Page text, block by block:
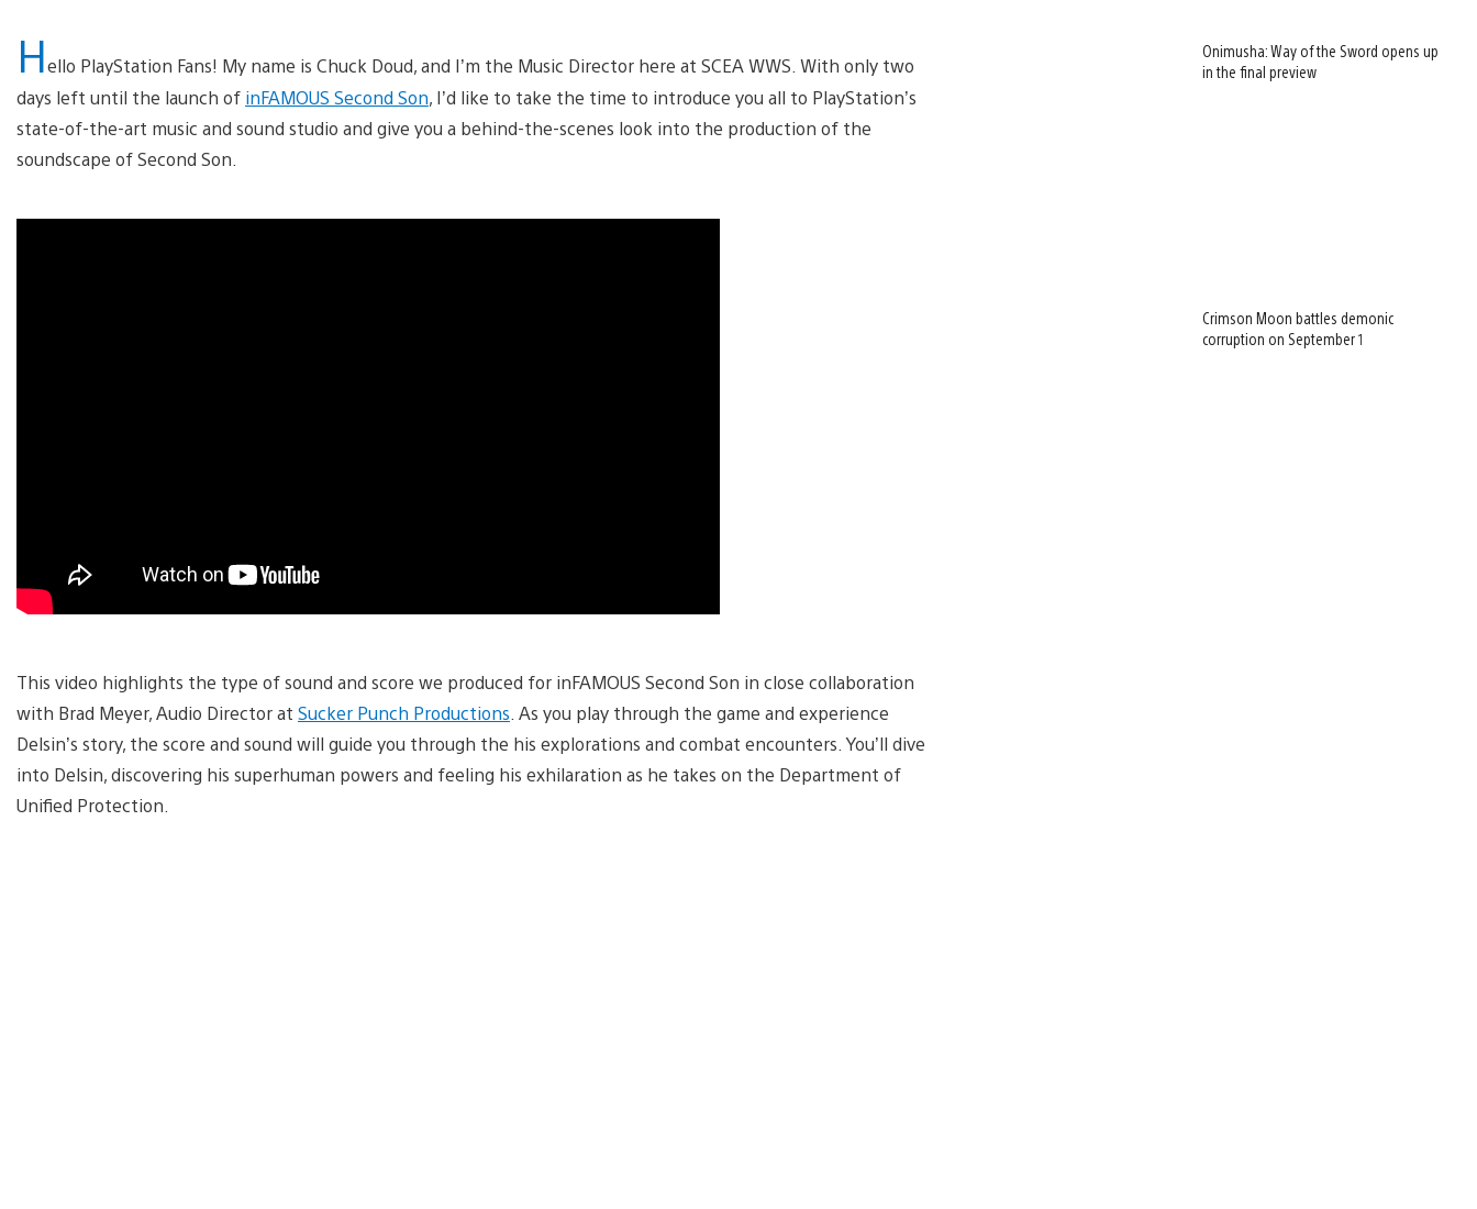
Hello PlayStation Fans! My name is Chuck Doud, and I’m the Music Director here at SCEA WWS. With only two
days left until the launch of inFAMOUS Second Son, I’d like to take the time to introduce you all to PlayStation’s
state-of-the-art music and sound studio and give you a behind-the-scenes look into the production of the
soundscape of Second Son.
This video highlights the type of sound and score we produced for inFAMOUS Second Son in close collaboration
with Brad Meyer, Audio Director at Sucker Punch Productions . As you play through the game and experience
Delsin’s story, the score and sound will guide you through the his explorations and combat encounters. You’ll dive
into Delsin, discovering his superhuman powers and feeling his exhilaration as he takes on the Department of
Unified Protection.
Onimusha: Way of the Sword opens up
in the final preview
Crimson Moon battles demonic
corruption on September 1